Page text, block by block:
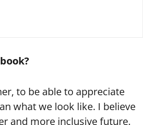
to be able to appreciate
what we look like. I believe
and more inclusive future.